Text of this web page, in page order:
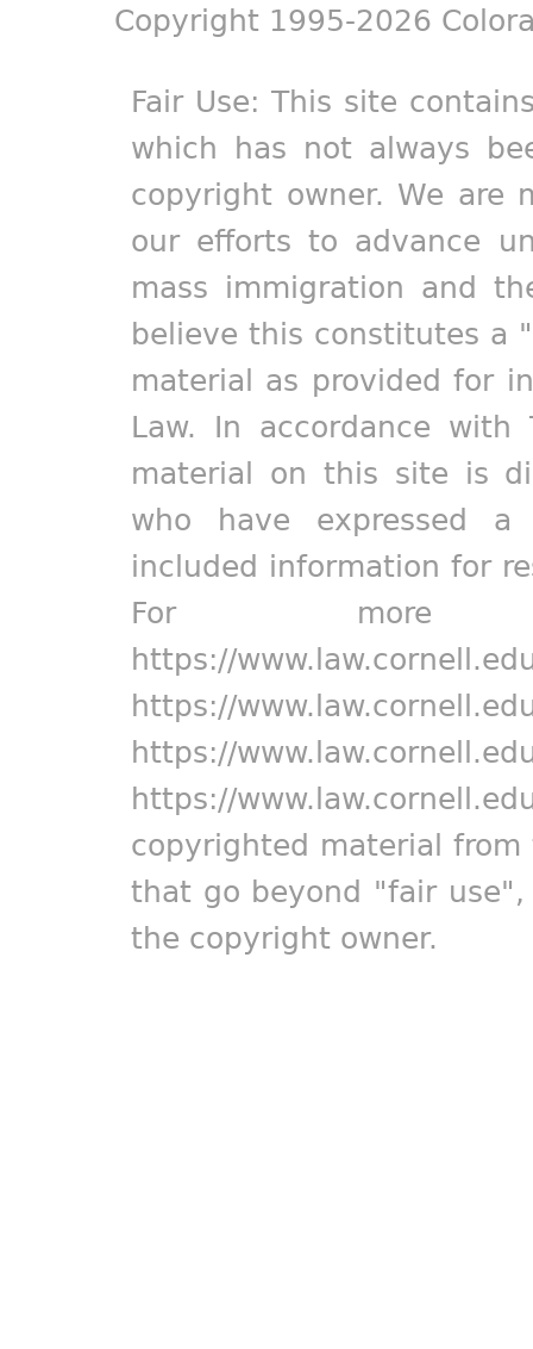
Copyright 1995-2026
Fair Use: This site
which has not always
copyright owner. We are
our efforts to advance
mass immigration and
believe this constitutes a
material as provided for
Law. In accordance
material on this site is
who have expressed
included information for
For more
https://
https://
https://
https://
copyrighted material
that go beyond "fair
the copyright owner.